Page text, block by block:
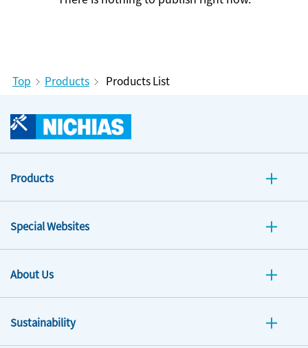
Top Products Products List
Products
Special Websites
About Us
Sustainability